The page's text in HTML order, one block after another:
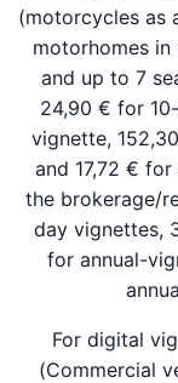
(motorcycles as
motorhomes
and up to 7
24,90 € for
vignette,
and 17,72 €
the brokerage/
day vignettes,
for annual-
For digital
(Commercial